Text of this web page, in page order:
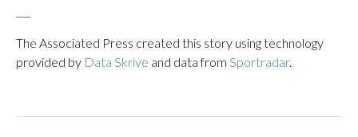
The Associated Press created this story using technology
provided by Data Skrive and data from Sportradar.